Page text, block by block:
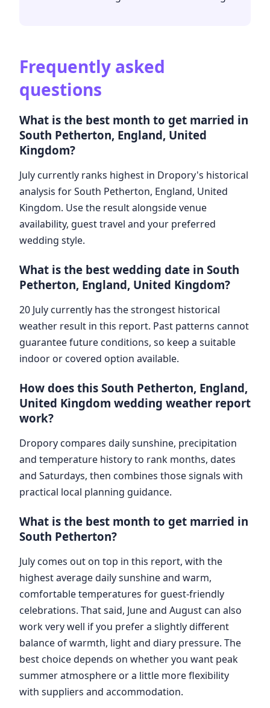
Frequently asked
questions
What is the best month to get married in
South Petherton, England, United
Kingdom?
July currently ranks highest in Dropory's historical
analysis for South Petherton, England, United
Kingdom. Use the result alongside venue
availability, guest travel and your preferred
wedding style.
What is the best wedding date in South
Petherton, England, United Kingdom?
20 July currently has the strongest historical
weather result in this report. Past patterns cannot
guarantee future conditions, so keep a suitable
indoor or covered option available.
How does this South Petherton, England,
United Kingdom wedding weather report
work?
Dropory compares daily sunshine, precipitation
and temperature history to rank months, dates
and Saturdays, then combines those signals with
practical local planning guidance.
What is the best month to get married in
South Petherton?
July comes out on top in this report, with the
highest average daily sunshine and warm,
comfortable temperatures for guest-friendly
celebrations. That said, June and August can also
work very well if you prefer a slightly different
balance of warmth, light and diary pressure. The
best choice depends on whether you want peak
summer atmosphere or a little more flexibility
with suppliers and accommodation.